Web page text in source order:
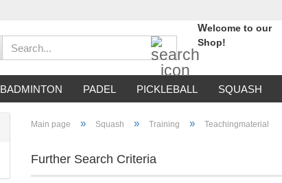
Search...
Welcome to our
Shop!
BADMINTON PADEL PICKLEBALL SQUASH
Main page » Squash » Training » Teachingmaterial
Further Search Criteria